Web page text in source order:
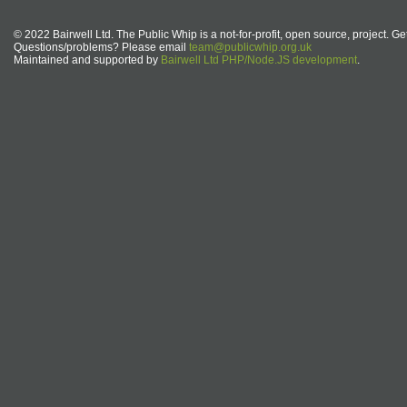
© 2022 Bairwell Ltd. The Public Whip is a not-for-profit, open source, project.
Questions/problems? Please email team@publicwhip.org.uk
Maintained and supported by Bairwell Ltd PHP/Node.JS development.